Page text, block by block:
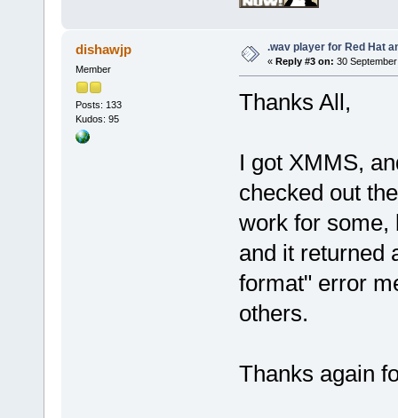
dishawjp
Member
Posts: 133
Kudos: 95
.wav player for Red Hat
« Reply #3 on: 30
Thanks All,
I got XMMS,
checked out
work for some,
and it returned
format" error
others.
Thanks again